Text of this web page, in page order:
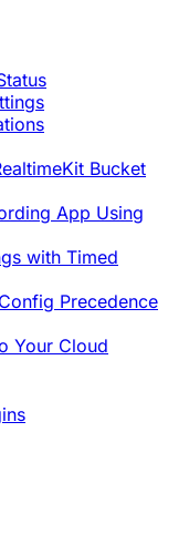
Bucket
App Using
with Timed
Precedence
Your Cloud